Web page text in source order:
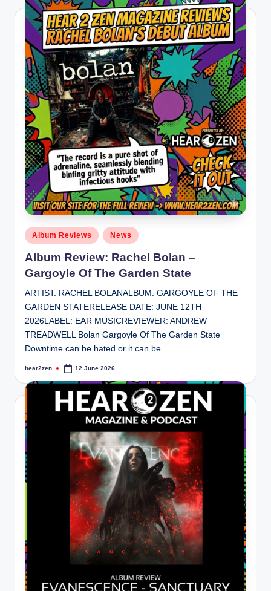
Posted
in
Album Reviews News
Album Review: Rachel Bolan –
Gargoyle Of The Garden State
ARTIST: RACHEL BOLANALBUM: GARGOYLE OF THE
GARDEN STATERELEASE DATE: JUNE 12TH
2026LABEL: EAR MUSICREVIEWER: ANDREW
TREADWELL Bolan Gargoyle Of The Garden State
Downtime can be hated or it can be…
Posted
hear2zen 12 June 2026